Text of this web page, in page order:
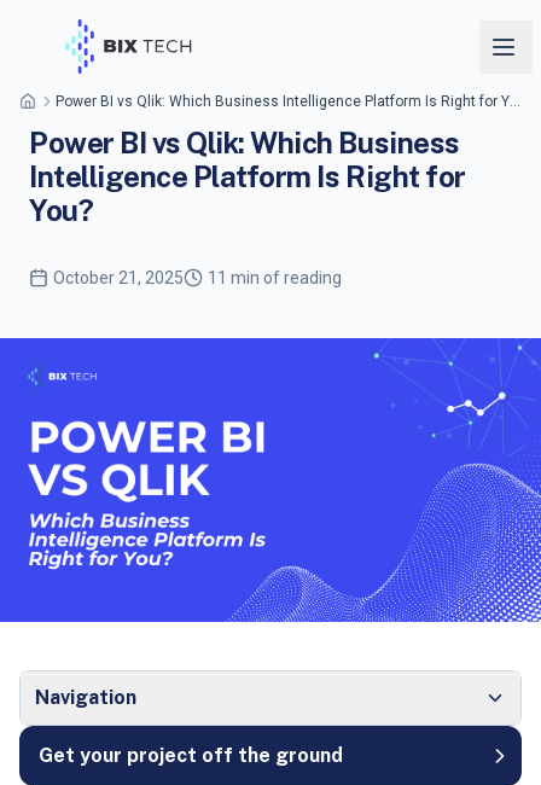
Power BI vs Qlik: Which Business Intelligence Platform Is Right for You?
Power BI vs Qlik: Which Business
Intelligence Platform Is Right for
You?
October 21, 2025 11 min of reading
Navigation
Get your project off the ground